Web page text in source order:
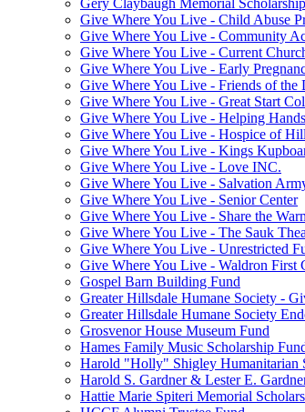
Gery Claybaugh Memorial
Give Where You Live - Child Abuse
Give Where You Live - Community
Give Where You Live - Current
Give Where You Live - Early
Give Where You Live - Friends of the
Give Where You Live - Great Start
Give Where You Live - Helping Hands
Give Where You Live - Hospice of
Give Where You Live - Kings
Give Where You Live - Love INC.
Give Where You Live - Salvation
Give Where You Live - Senior Center
Give Where You Live - Share the
Give Where You Live - The Sauk
Give Where You Live - Unrestricted
Give Where You Live - Waldron First
Gospel Barn Building Fund
Greater Hillsdale Humane Society -
Greater Hillsdale Humane Society
Grosvenor House Museum Fund
Hames Family Music Scholarship
Harold "Holly" Shigley Humanitarian
Harold S. Gardner & Lester E.
Hattie Marie Spiteri Memorial